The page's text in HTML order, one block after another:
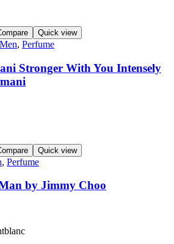
Quick view
Men, Perfume
Stronger With You Intensely
Quick view
, Perfume
by Jimmy Choo